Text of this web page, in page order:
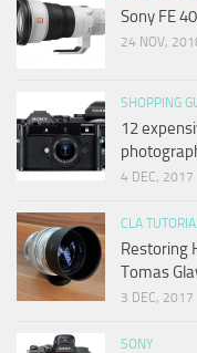
Sony FE
24 NOV,
SHOPPING
12
4 DEC, 2017
CLA
Restoring
Tomas
3 DEC, 2017
SONY